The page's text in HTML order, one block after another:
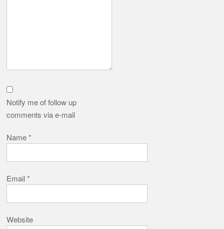
Notify me of follow up
comments via e-mail
Name*
Email*
Website